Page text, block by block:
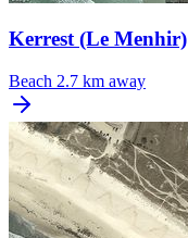
Kerrest (Le Menhir)
Beach 2.7 km away